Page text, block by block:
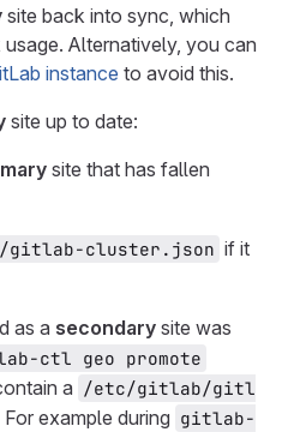
site back into sync, which
Alternatively, you can
instance to avoid this.
site up to date:
site that has fallen
cluster.json if it
as a secondary site was
ctl geo promote
a /etc/gitlab/gitl
example during gitlab-